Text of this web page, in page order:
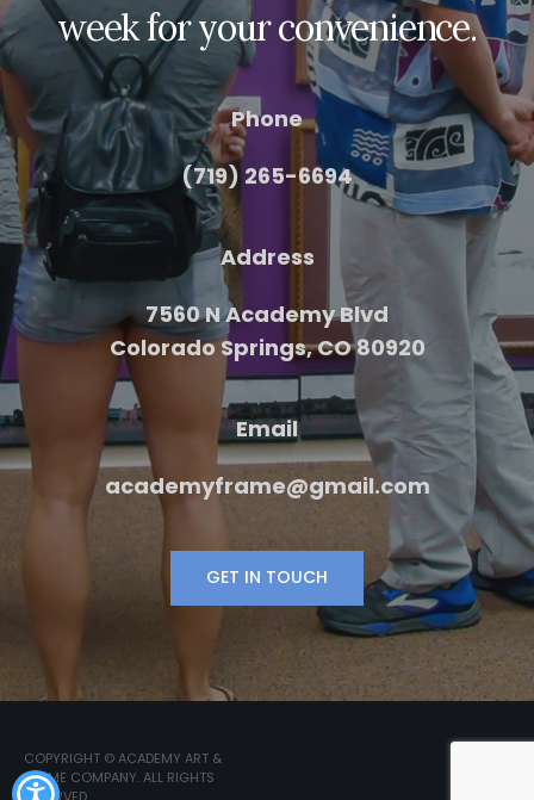
week for your convenience.
Phone
(719) 265-6694
Address
7560 N Academy Blvd
Colorado Springs, CO 80920
Email
academyframe@gmail.com
GET IN TOUCH
COPYRIGHT © ACADEMY ART &
FRAME COMPANY. ALL RIGHTS